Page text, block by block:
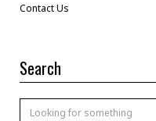
Contact Us
Search